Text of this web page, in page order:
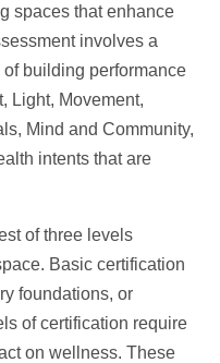
spaces that enhance
involves a
of building performance
Light, Movement,
Mind and Community,
intents that are
of three levels
Basic certification
foundations, or
of certification require
on wellness. These